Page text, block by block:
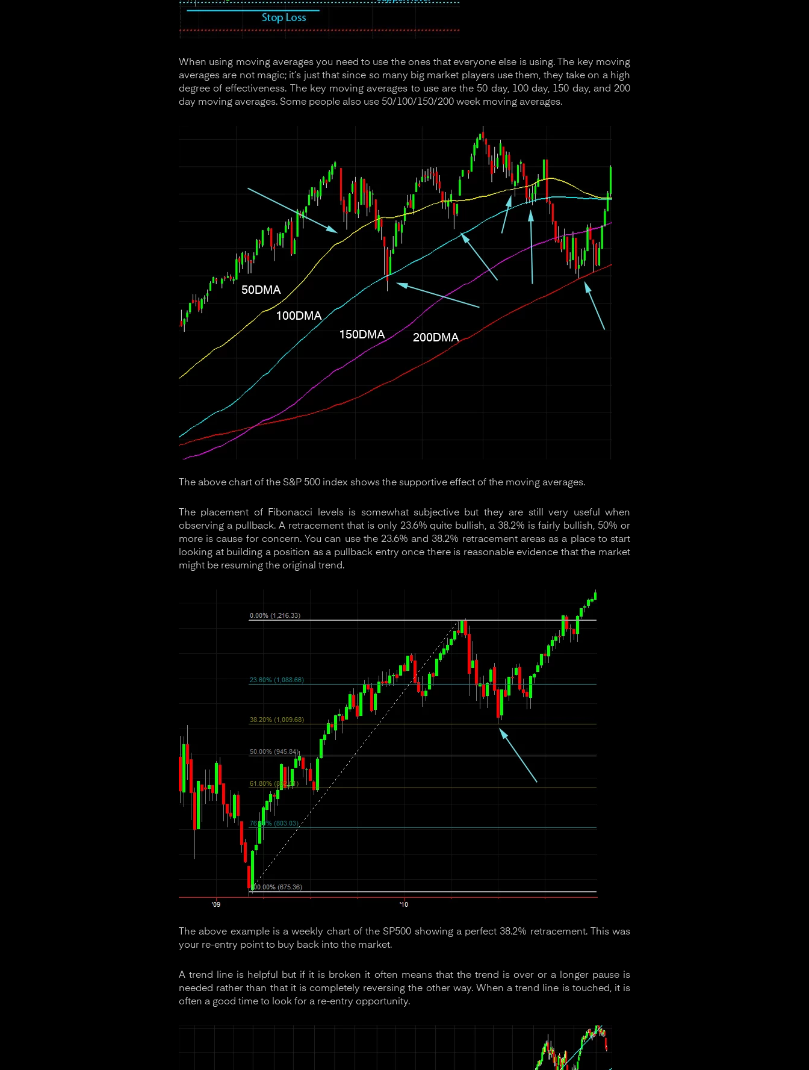
When using moving averages you need to use the ones that everyone else is using. The key moving
averages are not magic; it’s just that since so many big market players use them, they take on a high
degree of effectiveness. The key moving averages to use are the 50 day, 100 day, 150 day, and 200
day moving averages. Some people also use 50/100/150/200 week moving averages.
The above chart of the S&P 500 index shows the supportive effect of the moving averages.
The placement of Fibonacci levels is somewhat subjective but they are still very useful when
observing a pullback. A retracement that is only 23.6% quite bullish, a 38.2% is fairly bullish, 50% or
more is cause for concern. You can use the 23.6% and 38.2% retracement areas as a place to start
looking at building a position as a pullback entry once there is reasonable evidence that the market
might be resuming the original trend.
The above example is a weekly chart of the SP500 showing a perfect 38.2% retracement. This was
your re-entry point to buy back into the market.
A trend line is helpful but if it is broken it often means that the trend is over or a longer pause is
needed rather than that it is completely reversing the other way. When a trend line is touched, it is
often a good time to look for a re-entry opportunity.